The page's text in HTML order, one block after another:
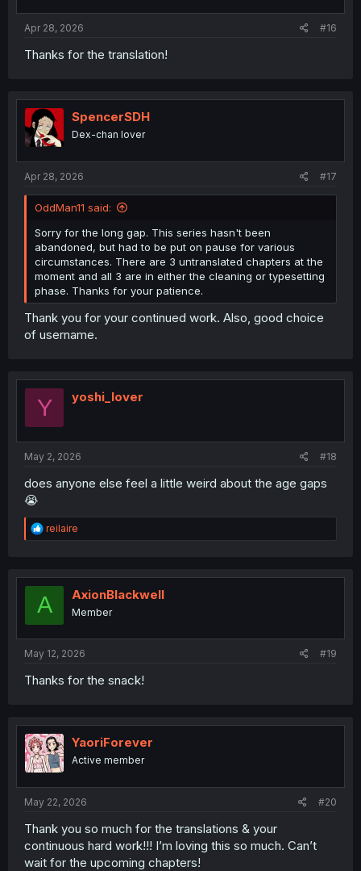
Apr 28, 2026 #16
Thanks for the translation!
SpencerSDH
Dex-chan lover
Apr 28, 2026 #17
OddMan11 said:
Sorry for the long gap. This series hasn't been
abandoned, but had to be put on pause for various
circumstances. There are 3 untranslated chapters at the
moment and all 3 are in either the cleaning or typesetting
phase. Thanks for your patience.
Thank you for your continued work. Also, good choice
of username.
Y yoshi_lover
May 2, 2026 #18
does anyone else feel a little weird about the age gaps
😭
R
e
t
o
reilaire
A AxionBlackwell
Member
May 12, 2026 #19
Thanks for the snack!
YaoriForever
Active member
May 22, 2026 #20
Thank you so much for the translations & your
continuous hard work!!! I’m loving this so much. Can’t
wait for the upcoming chapters!